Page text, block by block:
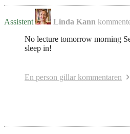
Assistent Linda Kann
No lecture tomorrow morning
sleep in!
En person gillar kommentaren